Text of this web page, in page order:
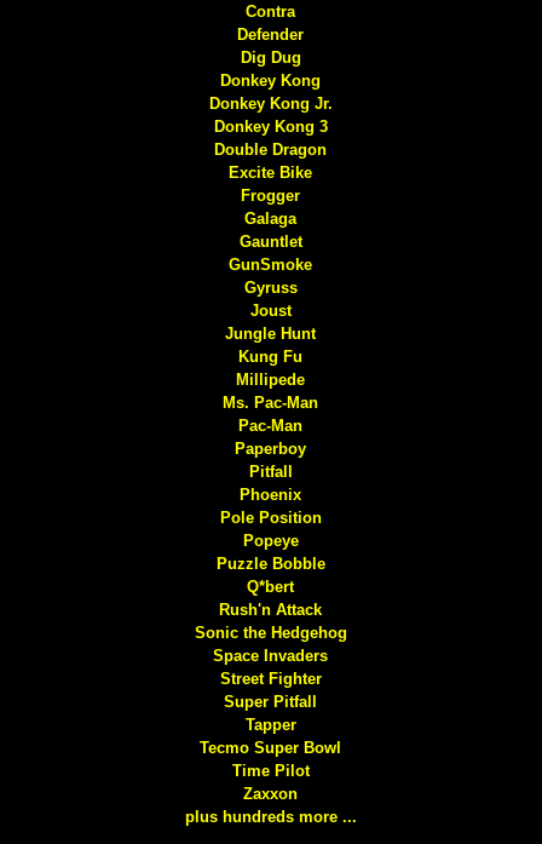
Contra
Defender
Dig Dug
Donkey Kong
Donkey Kong Jr.
Donkey Kong 3
Double Dragon
Excite Bike
Frogger
Galaga
Gauntlet
GunSmoke
Gyruss
Joust
Jungle Hunt
Kung Fu
Millipede
Ms. Pac-Man
Pac-Man
Paperboy
Pitfall
Phoenix
Pole Position
Popeye
Puzzle Bobble
Q*bert
Rush'n Attack
Sonic the Hedgehog
Space Invaders
Street Fighter
Super Pitfall
Tapper
Tecmo Super Bowl
Time Pilot
Zaxxon
plus hundreds more ...